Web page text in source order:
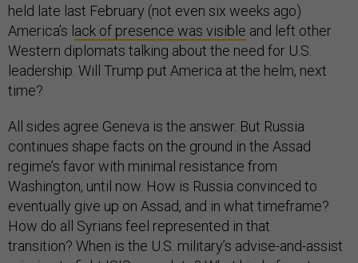
held late last February (not even six weeks ago)
America’s l ack of presence was visible and left other
Western diplomats talking about the need for U.S.
leadership. Will Trump put America at the helm, next
time?
All sides agree Geneva is the answer. But Russia
continues shape facts on the ground in the Assad
regime’s favor with minimal resistance from
Washington, until now. How is Russia convinced to
eventually give up on Assad, and in what timeframe?
How do all Syrians feel represented in that
transition? When is the U.S. military’s advise-and-assist